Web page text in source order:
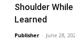
Shoulder
Learned
Publisher - June 28,